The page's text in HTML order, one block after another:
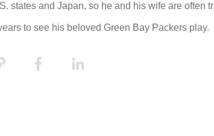
states and Japan, so he and his wife are often
to see his beloved Green Bay Packers play.